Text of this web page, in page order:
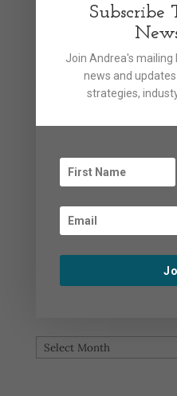
Categories
Announcements
News
Podcasts
Uncategorized
Archives
Subscribe
Join Andrea's
news and
strategies,